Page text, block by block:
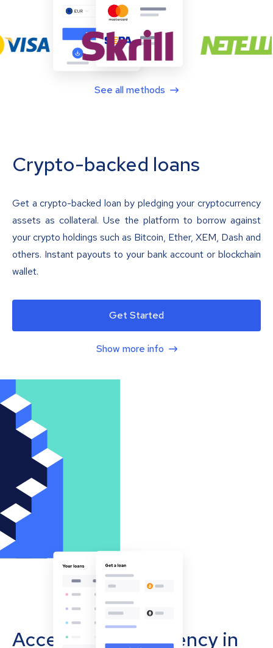
See all methods
Crypto-backed loans
Get a crypto-backed loan by pledging your cryptocurrency
assets as collateral. Use the platform to borrow against
your crypto holdings such as Bitcoin, Ether, XEM, Dash and
others. Instant payouts to your bank account or blockchain
wallet.
Get Started
Show more info
Accept cryptocurrency in